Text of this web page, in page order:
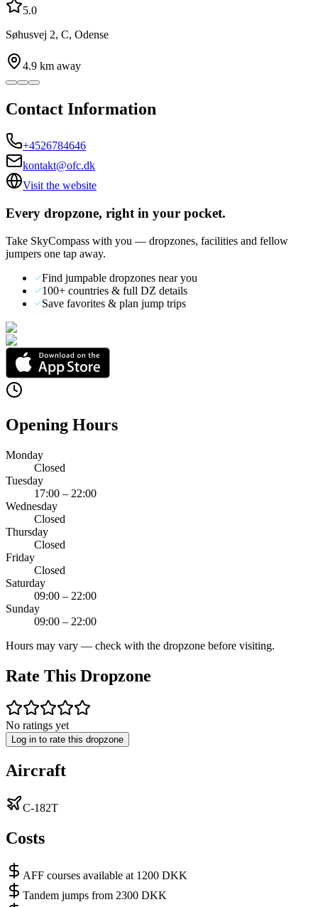
5.0
Søhusvej 2, C, Odense
4.9 km away
Contact Information
+4526784646
kontakt@ofc.dk
Visit the website
Every dropzone, right in your pocket.
Take SkyCompass with you — dropzones, facilities and fellow
jumpers one tap away.
Find jumpable dropzones near you
100+ countries & full DZ details
Save favorites & plan jump trips
Opening Hours
Monday
Closed
Tuesday
17:00 – 22:00
Wednesday
Closed
Thursday
Closed
Friday
Closed
Saturday
09:00 – 22:00
Sunday
09:00 – 22:00
Hours may vary — check with the dropzone before visiting.
Rate This Dropzone
No ratings yet
Log in to rate this dropzone
Aircraft
C-182T
Costs
AFF courses available at 1200 DKK
Tandem jumps from 2300 DKK